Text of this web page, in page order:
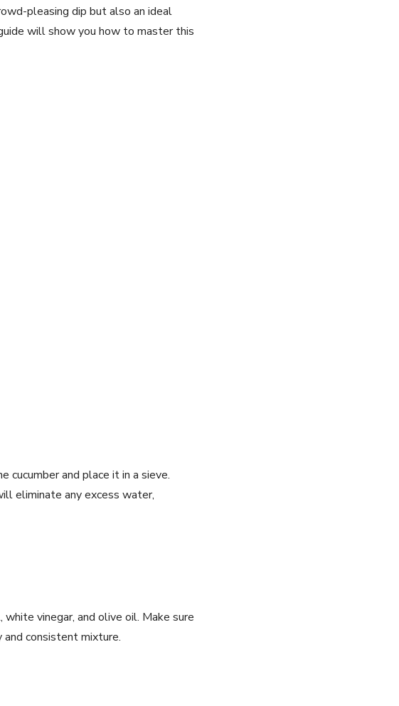
pleasing ⁣dip but also an⁣ ideal
will show‍ you how to master this⁣
cucumber and ⁣place it in a sieve.
eliminate any excess water,
vinegar, and olive oil. Make sure
‍consistent mixture.